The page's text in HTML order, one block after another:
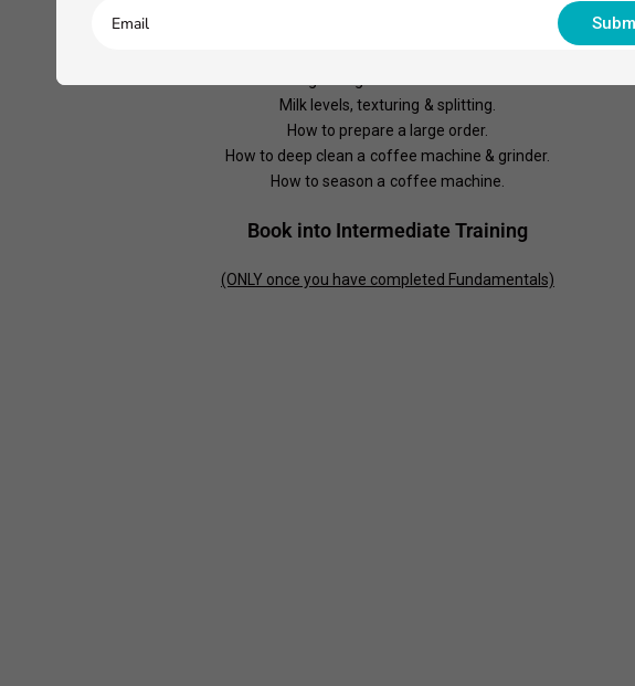
Milk levels, texturing & splitting.
How to prepare a large order.
How to deep clean a coffee machine & grinder.
How to season a coffee machine.
Book into Intermediate Training
(ONLY once you have completed Fundamentals)